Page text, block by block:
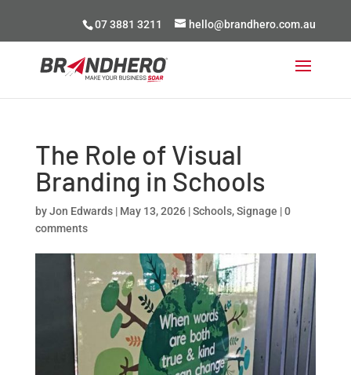
07 3881 3211 hello@brandhero.com.au
The Role of Visual
Branding in Schools
byJon Edwards| May 13, 2026|Schools,Signage |0
comments